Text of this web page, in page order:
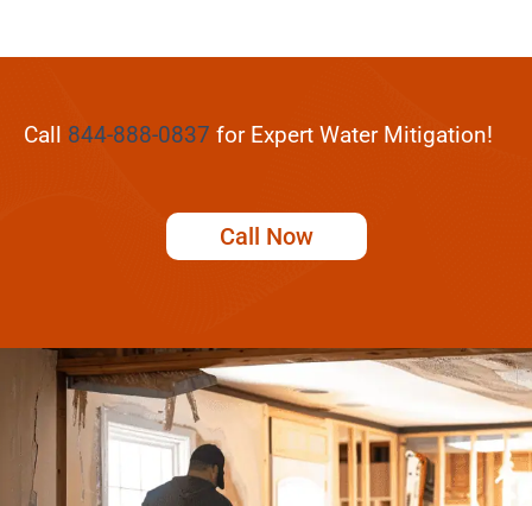
Call 844-888-0837 for Expert Water Mitigation!
Call Now